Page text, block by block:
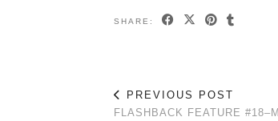
SHARE:
PREVIOUS POST
FLASHBACK FEATURE